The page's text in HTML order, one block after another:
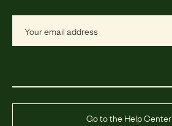
Go to the Help Center